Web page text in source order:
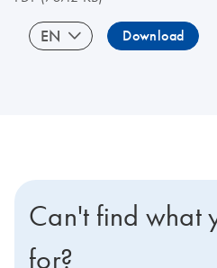
EN Download
Can't find what
for?